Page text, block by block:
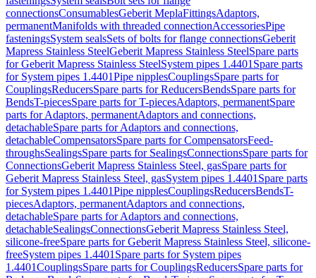
connectionsConsumablesGeberit MeplaFittingsAdaptors,
permanentManifolds with threaded connectionAccessoriesPipe
fasteningsSystem sealsSets of bolts for flange connectionsGeberit
Mapress Stainless SteelGeberit Mapress Stainless SteelSpare parts
for Geberit Mapress Stainless SteelSystem pipes 1.4401 Spare parts
for System pipes 1.4401Pipe nipplesCouplingsSpare parts for
CouplingsReducersSpare parts for ReducersBendsSpare parts for
BendsT-piecesSpare parts for T-piecesAdaptors, permanentSpare
parts for Adaptors, permanentAdaptors and connections,
detachableSpare parts for Adaptors and connections,
detachableCompensatorsSpare parts for CompensatorsFeed-
throughsSealingsSpare parts for SealingsConnectionsSpare parts for
ConnectionsGeberit Mapress Stainless Steel, gasSpare parts for
Geberit Mapress Stainless Steel, gasSystem pipes 1.4401 Spare parts
for System pipes 1.4401Pipe nipplesCouplingsReducersBendsT-
piecesAdaptors, permanentAdaptors and connections,
detachableSpare parts for Adaptors and connections,
detachableSealingsConnectionsGeberit Mapress Stainless Steel,
silicone-freeSpare parts for Geberit Mapress Stainless Steel, silicone-
freeSystem pipes 1.4401 Spare parts for System pipes
1.4401CouplingsSpare parts for CouplingsReducersSpare parts for